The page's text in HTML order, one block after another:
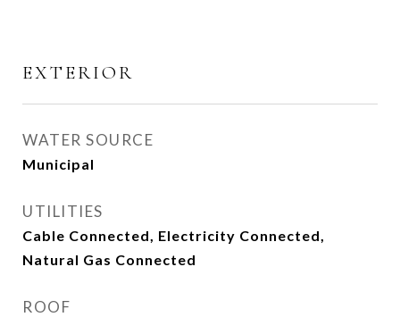
EXTERIOR
WATER SOURCE
Municipal
UTILITIES
Cable Connected, Electricity Connected,
Natural Gas Connected
ROOF